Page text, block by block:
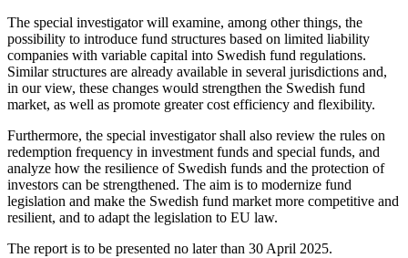
The special investigator will examine, among other things, the
possibility to introduce fund structures based on limited liability
companies with variable capital into Swedish fund regulations.
Similar structures are already available in several jurisdictions and,
in our view, these changes would strengthen the Swedish fund
market, as well as promote greater cost efficiency and flexibility.
Furthermore, the special investigator shall also review the rules on
redemption frequency in investment funds and special funds, and
analyze how the resilience of Swedish funds and the protection of
investors can be strengthened. The aim is to modernize fund
legislation and make the Swedish fund market more competitive and
resilient, and to adapt the legislation to EU law.
The report is to be presented no later than 30 April 2025.